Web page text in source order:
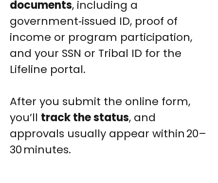
documents, including a
government‑issued ID, proof of
income or program participation,
and your SSN or Tribal ID for the
Lifeline portal.
After you submit the online form,
you’ll track the status, and
approvals usually appear within 20–
30 minutes.